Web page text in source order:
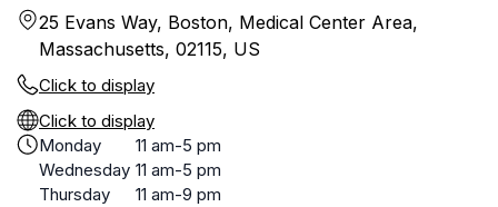
25 Evans Way, Boston, Medical Center Area,
Massachusetts, 02115, US
Click to display
Click to display
Monday
11 am-5 pm
Wednesday 11 am-5 pm
Thursday
11 am-9 pm